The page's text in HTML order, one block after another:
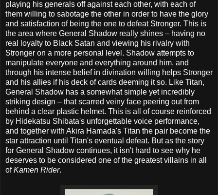
playing his generals off against each other, with each of
them willing to sabotage the other in order to have the glory
and satisfaction of being the one to defeat Stronger. This is
the area where General Shadow really shines – having no
real loyalty to Black Satan and viewing his rivalry with
Stronger on a more personal level. Shadow attempts to
manipulate everyone and everything around him, and
through his intense belief in divination willing helps Stronger
and his allies if his deck of cards deeming it so. Like Titan,
General Shadow has a somewhat simple yet incredibly
striking design – that scarred veiny face peering out from
behind a clear plastic helmet. This is all of course reinforced
by Hidekatsu Shibata's unforgettable voice performance,
and together with Akira Hamada's Titan the pair become the
star attraction until Titan's eventual defeat. But as the story
for General Shadow continues, it isn't hard to see why he
deserves to be considered one of the greatest villains in all
ofKamen Rider.